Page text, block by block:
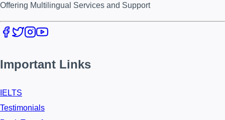
Offering Multilingual Services and Support
Important Links
IELTS
Testimonials